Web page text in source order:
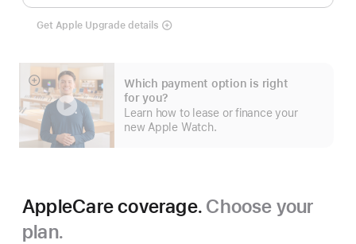
Get Apple Upgrade details Lease
Which payment option is right
for you?
Learn how to lease or finance your
new Apple Watch.
Show
more
AppleCare coverage. Choose your
plan.